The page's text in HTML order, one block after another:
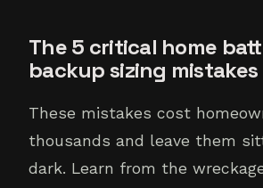
The 5 critical home
backup sizing mistakes
These mistakes cost
thousands and leave them
dark. Learn from the